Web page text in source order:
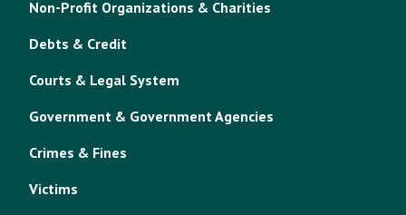
Non-Profit Organizations & Charities
Debts & Credit
Courts & Legal System
Government & Government Agencies
Crimes & Fines
Victims